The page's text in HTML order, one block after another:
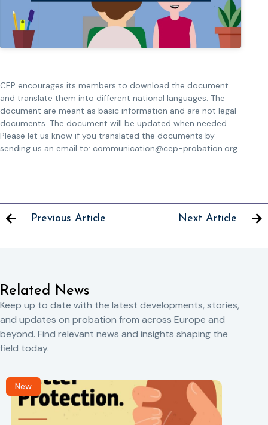
CEP encourages its members to download the document
and translate them into different national languages. The
document are meant as basic information and are not legal
documents. The document will be updated when needed.
Please let us know if you translated the documents by
sending us an email to: communication@cep-probation.org.
Previous Article Next Article
Related News
Keep up to date with the latest developments, stories,
and updates on probation from across Europe and
beyond. Find relevant news and insights shaping the
field today.
New